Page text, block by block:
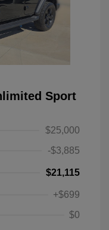
Sport
$25,000
-$3,885
$21,115
+$699
$0